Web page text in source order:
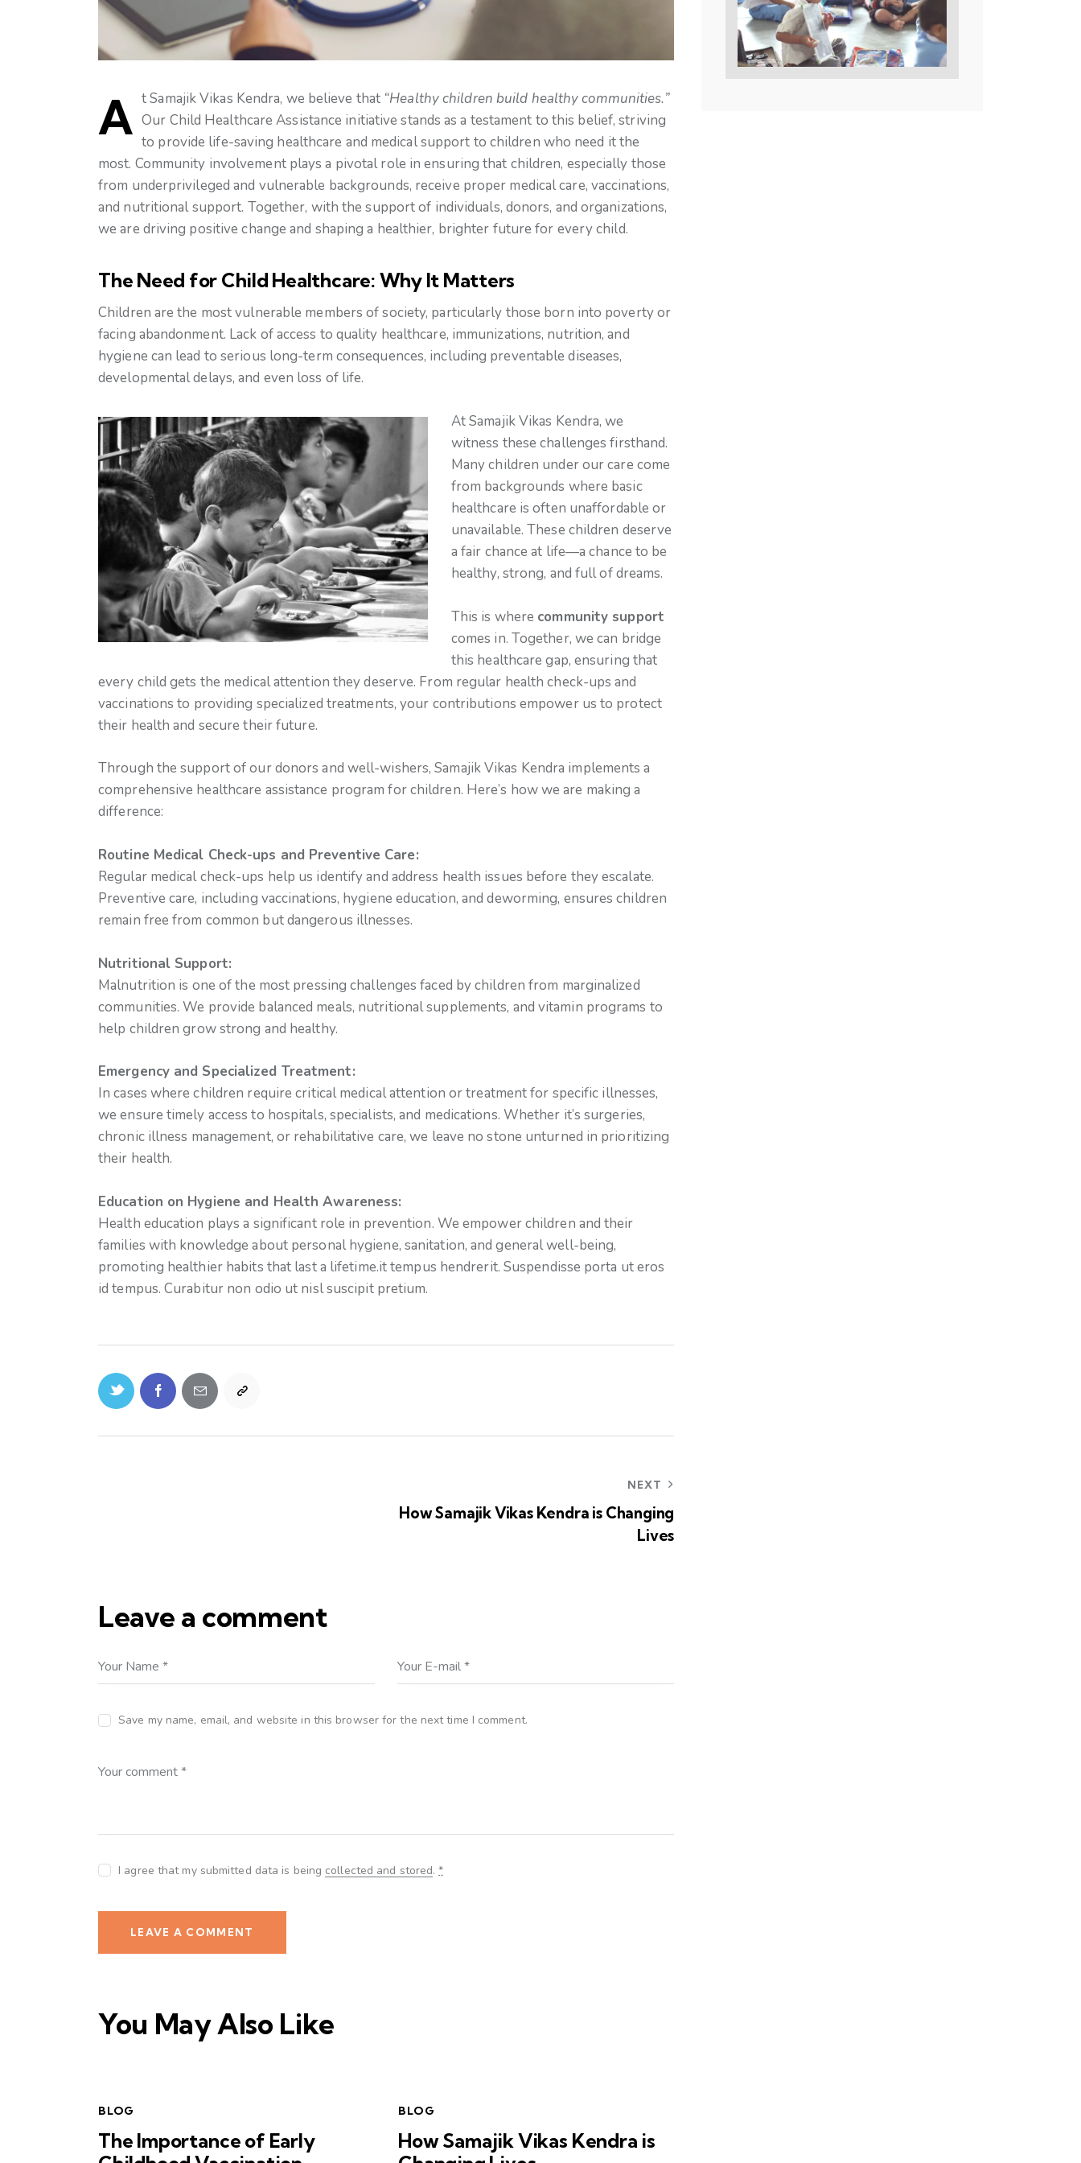
At Samajik Vikas Kendra, we believe that “Healthy children build healthy communities.”
Our Child Healthcare Assistance initiative stands as a testament to this belief, striving
to provide life-saving healthcare and medical support to children who need it the
most. Community involvement plays a pivotal role in ensuring that children, especially those
from underprivileged and vulnerable backgrounds, receive proper medical care, vaccinations,
and nutritional support. Together, with the support of individuals, donors, and organizations,
we are driving positive change and shaping a healthier, brighter future for every child.
The Need for Child Healthcare: Why It Matters
Children are the most vulnerable members of society, particularly those born into poverty or
facing abandonment. Lack of access to quality healthcare, immunizations, nutrition, and
hygiene can lead to serious long-term consequences, including preventable diseases,
developmental delays, and even loss of life.
At Samajik Vikas Kendra, we
witness these challenges firsthand.
Many children under our care come
from backgrounds where basic
healthcare is often unaffordable or
unavailable. These children deserve
a fair chance at life—a chance to be
healthy, strong, and full of dreams.
This is where community support
comes in. Together, we can bridge
this healthcare gap, ensuring that
every child gets the medical attention they deserve. From regular health check-ups and
vaccinations to providing specialized treatments, your contributions empower us to protect
their health and secure their future.
Through the support of our donors and well-wishers, Samajik Vikas Kendra implements a
comprehensive healthcare assistance program for children. Here’s how we are making a
difference:
Routine Medical Check-ups and Preventive Care:
Regular medical check-ups help us identify and address health issues before they escalate.
Preventive care, including vaccinations, hygiene education, and deworming, ensures children
remain free from common but dangerous illnesses.
Nutritional Support:
Malnutrition is one of the most pressing challenges faced by children from marginalized
communities. We provide balanced meals, nutritional supplements, and vitamin programs to
help children grow strong and healthy.
Emergency and Specialized Treatment:
In cases where children require critical medical attention or treatment for specific illnesses,
we ensure timely access to hospitals, specialists, and medications. Whether it’s surgeries,
chronic illness management, or rehabilitative care, we leave no stone unturned in prioritizing
their health.
Education on Hygiene and Health Awareness:
Health education plays a significant role in prevention. We empower children and their
families with knowledge about personal hygiene, sanitation, and general well-being,
promoting healthier habits that last a lifetime.it tempus hendrerit. Suspendisse porta ut eros
id tempus. Curabitur non odio ut nisl suscipit pretium.
NEXT
How Samajik Vikas Kendra is Changing
Lives
Leave a comment
Save my name, email, and website in this browser for the next time I comment.
I agree that my submitted data is being collected and stored.*
You May Also Like
BLOG
The Importance of Early
BLOG
How Samajik Vikas Kendra is